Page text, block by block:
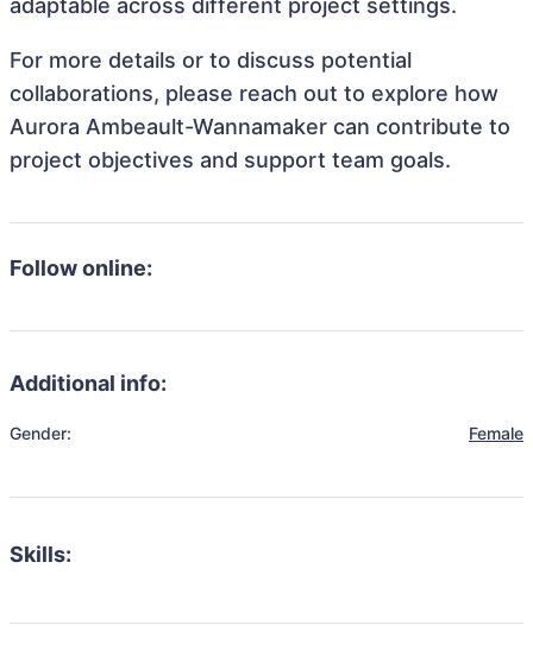
adaptable across different project settings.
For more details or to discuss potential
collaborations, please reach out to explore how
Aurora Ambeault-Wannamaker can contribute to
project objectives and support team goals.
Follow online:
Additional info:
Gender: Female
Skills: